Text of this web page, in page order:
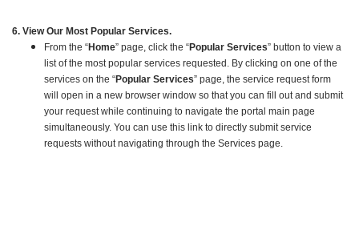
6. View Our Most Popular Services.
From the “Home” page, click the “Popular Services” button to view a
list of the most popular services requested. By clicking on one of the
services on the “Popular Services” page, the service request form
will open in a new browser window so that you can fill out and submit
your request while continuing to navigate the portal main page
simultaneously. You can use this link to directly submit service
requests without navigating through the Services page.